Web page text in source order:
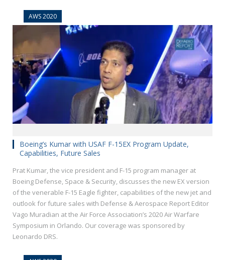
AWS 2020
Boeing’s Kumar with USAF F-15EX Program Update,
Capabilities, Future Sales
Prat Kumar, the vice president and F-15 program manager at
Boeing Defense, Space & Security, discusses the new EX version
of the venerable F-15 Eagle fighter, capabilities of the new jet and
outlook for future sales with Defense & Aerospace Report Editor
Vago Muradian at the Air Force Association’s 2020 Air Warfare
Symposium in Orlando. Our coverage was sponsored by
Leonardo DRS.